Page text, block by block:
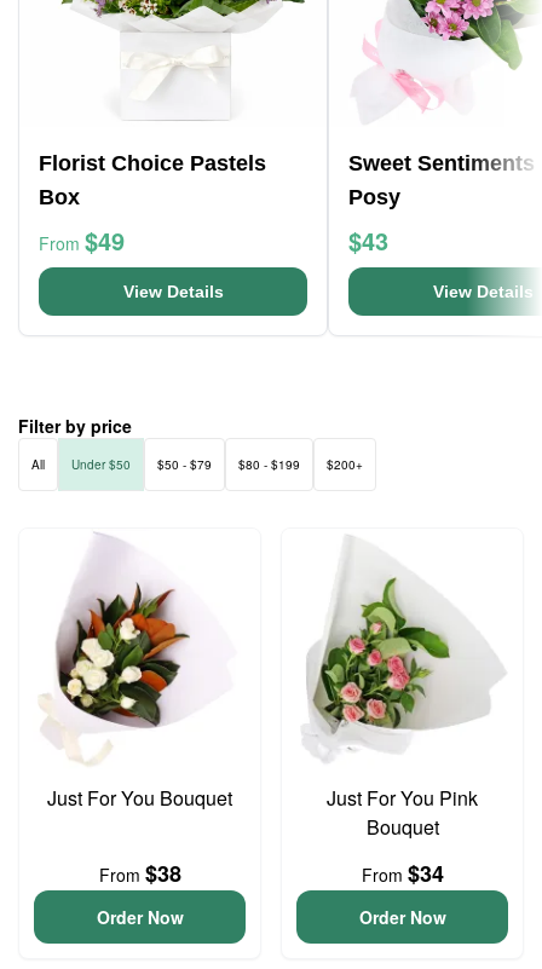
Florist Choice Pastels
Box
From $49
View Details
Sweet Sentiments
Posy
$43
View Details
Filter by price
All Under $50 $50 - $79 $80 - $199 $200+
Just For You Bouquet
From $38
Order Now
Just For You Pink
Bouquet
From $34
Order Now